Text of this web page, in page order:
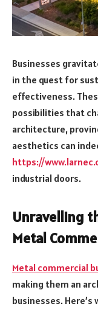
Businesses
in the quest for
effectiveness.
possibilities that
architecture,
aesthetics can
https://
industrial doors.
Unravelling
Metal
Metal commercial
making them an
businesses. Here’s